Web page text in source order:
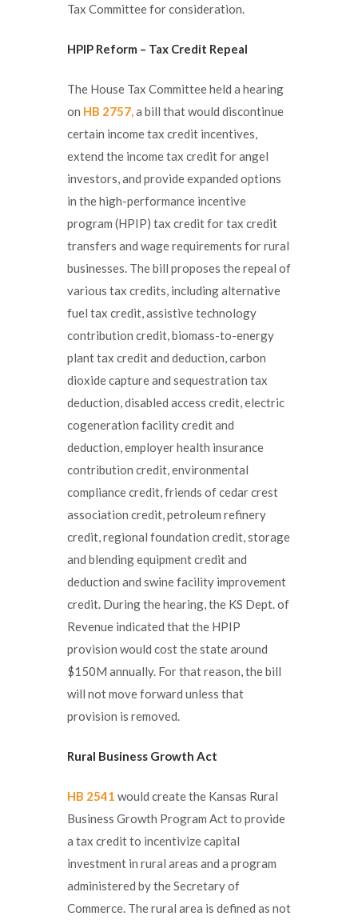
Tax Committee for consideration.
HPIP Reform – Tax Credit Repeal
The House Tax Committee held a hearing
on HB 2757,a bill that would discontinue
certain income tax credit incentives,
extend the income tax credit for angel
investors, and provide expanded options
in the high-performance incentive
program (HPIP) tax credit for tax credit
transfers and wage requirements for rural
businesses. The bill proposes the repeal of
various tax credits, including alternative
fuel tax credit, assistive technology
contribution credit, biomass-to-energy
plant tax credit and deduction, carbon
dioxide capture and sequestration tax
deduction, disabled access credit, electric
cogeneration facility credit and
deduction, employer health insurance
contribution credit, environmental
compliance credit, friends of cedar crest
association credit, petroleum refinery
credit, regional foundation credit, storage
and blending equipment credit and
deduction and swine facility improvement
credit. During the hearing, the KS Dept. of
Revenue indicated that the HPIP
provision would cost the state around
$150M annually. For that reason, the bill
will not move forward unless that
provision is removed.
Rural Business Growth Act
HB 2541 would create the Kansas Rural
Business Growth Program Act to provide
a tax credit to incentivize capital
investment in rural areas and a program
administered by the Secretary of
Commerce. The rural area is defined as not